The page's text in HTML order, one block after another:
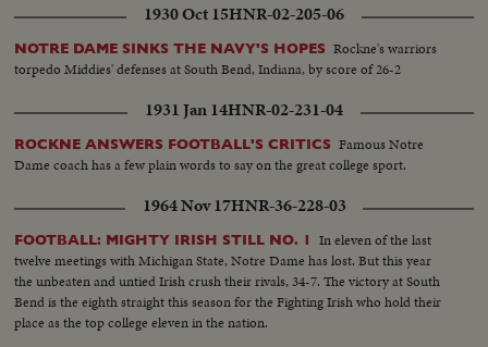
1930 Oct 15HNR-02-205-06
NOTRE DAME SINKS THE NAVY'S HOPES Rockne's warriors
torpedo Middies' defenses at South Bend, Indiana, by score of 26-2
1931 Jan 14HNR-02-231-04
ROCKNE ANSWERS FOOTBALL'S CRITICS Famous Notre
Dame coach has a few plain words to say on the great college sport.
1964 Nov 17HNR-36-228-03
FOOTBALL: MIGHTY IRISH STILL NO. 1
In eleven of the last
twelve meetings with Michigan State, Notre Dame has lost. But this year
the unbeaten and untied Irish crush their rivals, 34-7. The victory at South
Bend is the eighth straight this season for the Fighting Irish who hold their
place as the top college eleven in the nation.